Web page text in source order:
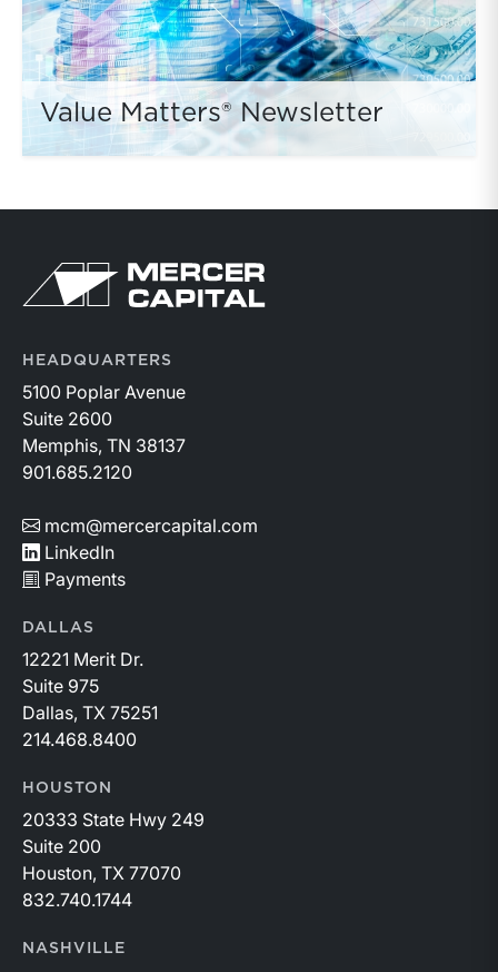
Value Matters® Newsletter
Return to home page
HEADQUARTERS
5100 Poplar Avenue
Suite 2600
Memphis, TN 38137
901.685.2120
mcm@mercercapital.com
LinkedIn
Payments
DALLAS
12221 Merit Dr.
Suite 975
Dallas, TX 75251
214.468.8400
HOUSTON
20333 State Hwy 249
Suite 200
Houston, TX 77070
832.740.1744
NASHVILLE